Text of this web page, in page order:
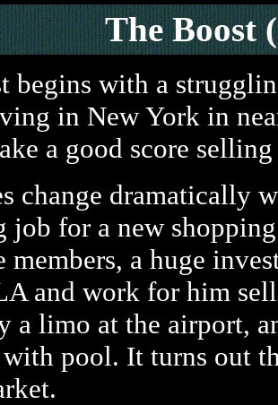
The Boost
begins with a
in New York in
a good score
change dramatically
job for a new
members, a huge
and work for him
a limo at the airport,
pool. It turns out